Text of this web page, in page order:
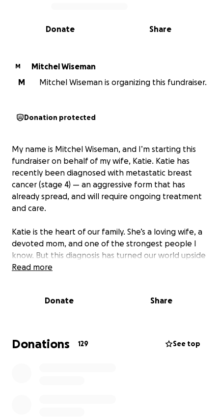
0% complete
Share
Donate
M
Mitchel Wiseman
M
Mitchel Wiseman is organizing this fundraiser.
Donation protected
My name is Mitchel Wiseman, and I’m starting this
fundraiser on behalf of my wife, Katie. Katie has
recently been diagnosed with metastatic breast
cancer (stage 4) — an aggressive form that has
already spread, and will require ongoing treatment
and care.
Katie is the heart of our family. She’s a loving wife, a
devoted mom, and one of the strongest people I
know. But this diagnosis has turned our world upside
down, and we are now facing an uphill battle —
Katie will undergo multiple rounds of chemotherapy,
area. The medical costs are already adding up fast,
and on top of that, we’re now paying significantly
Read more
Donate Share
Donations 129 See top